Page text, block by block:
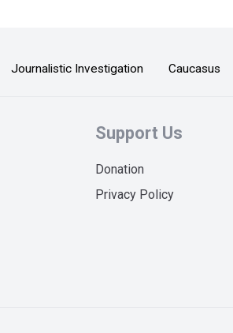
Journalistic Investigation Caucasus
Support Us
Donation
Privacy Policy